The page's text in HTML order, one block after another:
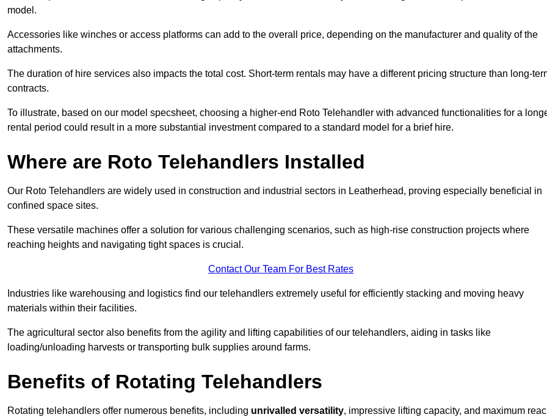
model.
Accessories like winches or access platforms can add to the overall price, depending on the manufacturer and quality of the
attachments.
The duration of hire services also impacts the total cost. Short-term rentals may have a different pricing structure than long-
contracts.
To illustrate, based on our model specsheet, choosing a higher-end Roto Telehandler with advanced functionalities for a
rental period could result in a more substantial investment compared to a standard model for a brief hire.
Where are Roto Telehandlers Installed
Our Roto Telehandlers are widely used in construction and industrial sectors in Leatherhead, proving especially beneficial in
confined space sites.
These versatile machines offer a solution for various challenging scenarios, such as high-rise construction projects where
reaching heights and navigating tight spaces is crucial.
Contact Our Team For Best Rates
Industries like warehousing and logistics find our telehandlers extremely useful for efficiently stacking and moving heavy
materials within their facilities.
The agricultural sector also benefits from the agility and lifting capabilities of our telehandlers, aiding in tasks like
loading/unloading harvests or transporting bulk supplies around farms.
Benefits of Rotating Telehandlers
Rotating telehandlers offer numerous benefits, including unrivalled versatility, impressive lifting capacity, and maximum